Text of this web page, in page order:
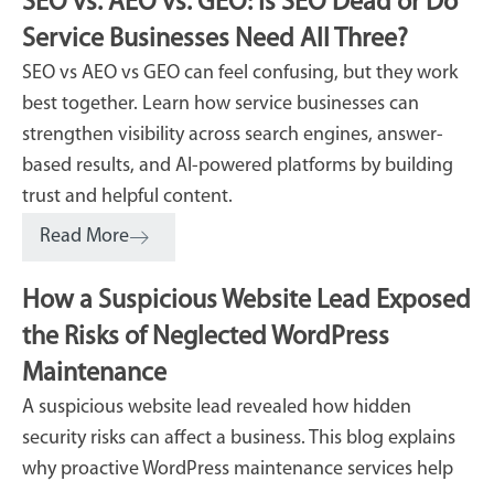
Service Businesses Need All Three?
SEO vs AEO vs GEO can feel confusing, but they work
best together. Learn how service businesses can
strengthen visibility across search engines, answer-
based results, and AI-powered platforms by building
trust and helpful content.
Read More
How a Suspicious Website Lead Exposed
the Risks of Neglected WordPress
Maintenance
A suspicious website lead revealed how hidden
security risks can affect a business. This blog explains
why proactive WordPress maintenance services help